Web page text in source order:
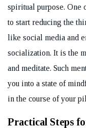
spiritual purpose. One
to start reducing the
like social media and
socialization. It is the
and meditate. Such
you into a state of
in the course of your
Practical Steps